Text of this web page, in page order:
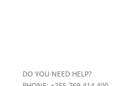
DO YOU NEED HELP?